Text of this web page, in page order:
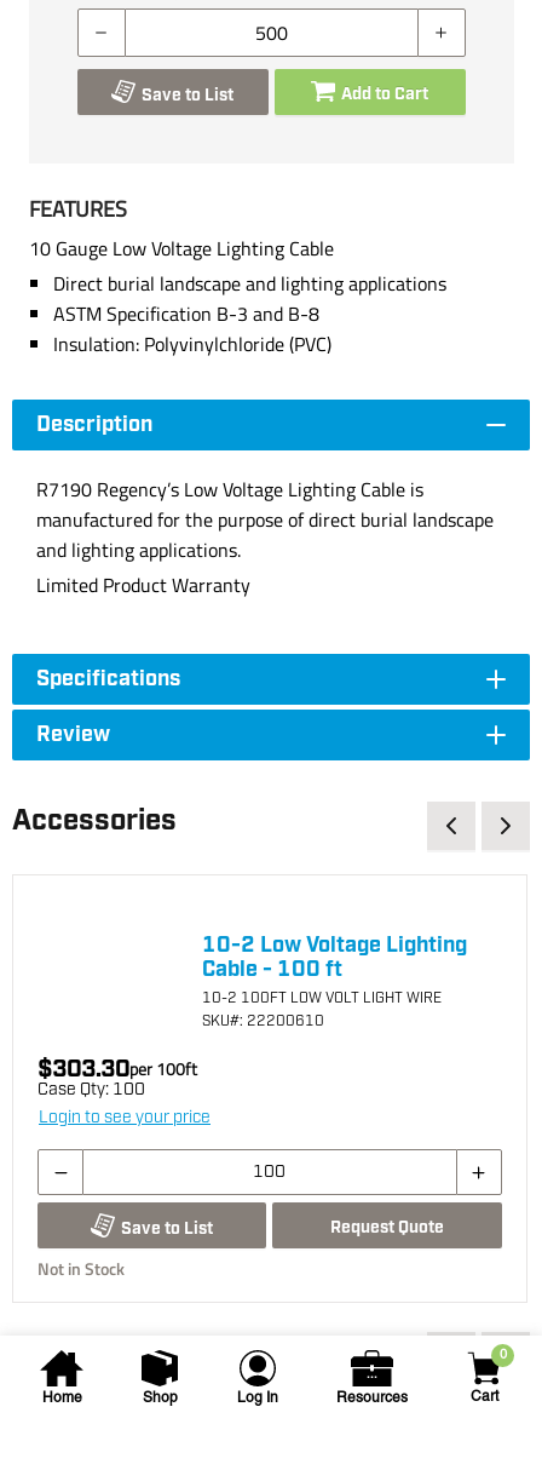
Home Shop Log In Resources
0
Cart
Save to List Add to Cart
FEATURES
10 Gauge Low Voltage Lighting Cable
Direct burial landscape and lighting applications
ASTM Specification B-3 and B-8
Insulation: Polyvinylchloride (PVC)
Description
R7190 Regency’s Low Voltage Lighting Cable is
manufactured for the purpose of direct burial landscape
and lighting applications.
Limited Product Warranty
Specifications
Review
Accessories
10-2 Low Voltage Lighting
Cable - 100 ft
10-2 100FT LOW VOLT LIGHT WIRE
SKU#: 22200610
$303.30per100ft
Case Qty: 100
Login to see your price
Save to List Request Quote
Not in Stock
You may also be interested...